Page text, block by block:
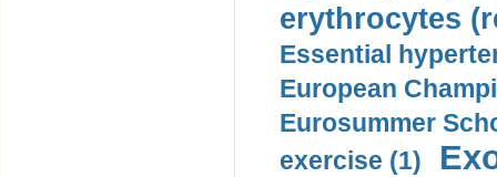
erythrocytes
Essential
European
Eurosummer
exercise (1)